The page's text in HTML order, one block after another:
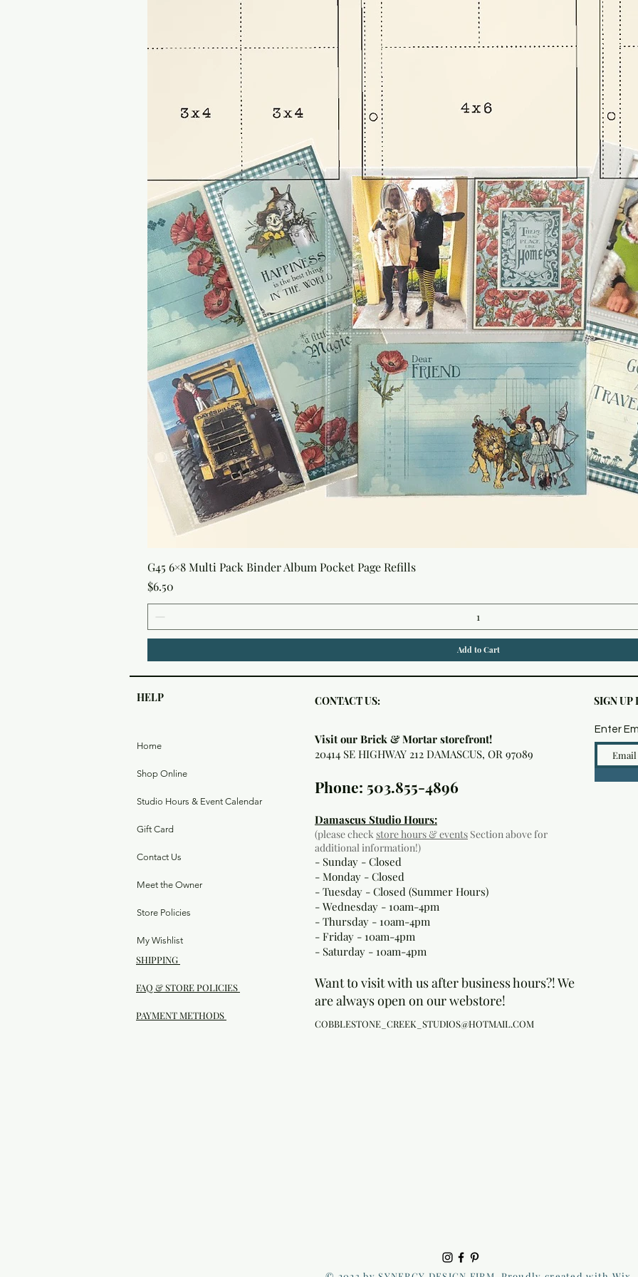
G45 6×8 Multi Pack Binder Album Pocket Page Refills
Price
$6.50
Add to Cart
HELP CONTACT US: SIGN UP
Home
Shop Online
Studio Hours & Event Calendar
Gift Card
Contact Us
Meet the Owner
Store Policies
My Wishlist
SHIPPING
FAQ & STORE POLICIES
PAYMENT METHODS
Visit our Brick & Mortar storefront!
20414 SE HIGHWAY 212 DAMASCUS, OR 97089
Phone: 503.855-4896
Damascus Studio Hours:
(please checkstore hours & events Section above for
additional information!)
- Sunday - Closed
- Monday - Closed
- Tuesday - Closed (Summer Hours)
- Wednesday - 10am-4pm
- Thursday - 10am-4pm
- Friday - 10am-4pm
- Saturday - 10am-4pm
Want to visit with us after business hours?! We
are always open on our webstore!
COBBLESTONE_CREEK_STUDIOS@HOTMAIL.COM
Enter